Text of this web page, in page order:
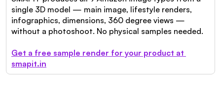
single 3D model — main image, lifestyle renders,
infographics, dimensions, 360 degree views —
without a photoshoot. No physical samples needed.
Get a free sample render for your product at
smapit.in